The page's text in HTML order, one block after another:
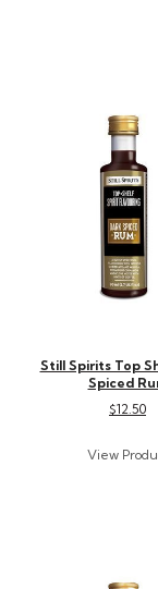
Still Spirits Top
Spiced
$12.50